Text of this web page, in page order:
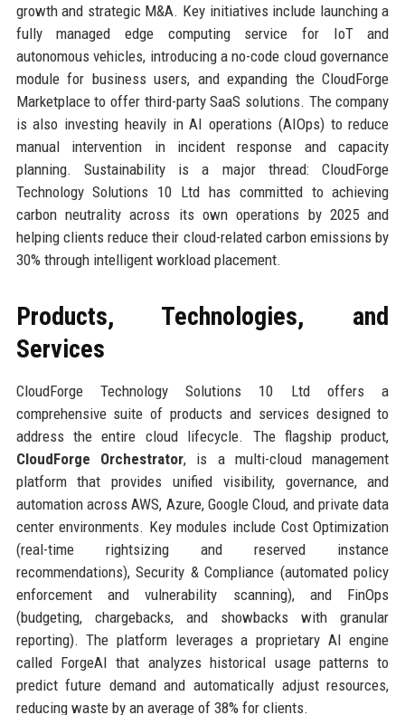
growth and strategic M&A. Key initiatives include launching a
fully managed edge computing service for IoT and
autonomous vehicles, introducing a no-code cloud governance
module for business users, and expanding the CloudForge
Marketplace to offer third-party SaaS solutions. The company
is also investing heavily in AI operations (AIOps) to reduce
manual intervention in incident response and capacity
planning. Sustainability is a major thread: CloudForge
Technology Solutions 10 Ltd has committed to achieving
carbon neutrality across its own operations by 2025 and
helping clients reduce their cloud-related carbon emissions by
30% through intelligent workload placement.
Products, Technologies, and
Services
CloudForge Technology Solutions 10 Ltd offers a
comprehensive suite of products and services designed to
address the entire cloud lifecycle. The flagship product,
CloudForge Orchestrator, is a multi-cloud management
platform that provides unified visibility, governance, and
automation across AWS, Azure, Google Cloud, and private data
center environments. Key modules include Cost Optimization
(real-time rightsizing and reserved instance
recommendations), Security & Compliance (automated policy
enforcement and vulnerability scanning), and FinOps
(budgeting, chargebacks, and showbacks with granular
reporting). The platform leverages a proprietary AI engine
called ForgeAI that analyzes historical usage patterns to
predict future demand and automatically adjust resources,
reducing waste by an average of 38% for clients.